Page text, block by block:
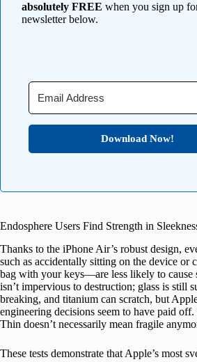
absolutely FREE when you sign up
newsletter below.
Download Now!
Endosphere Users Find Strength in
Thanks to the iPhone Air’s robust design,
such as accidentally sitting on the device or
bag with your keys—are less likely to cause
isn’t impervious to destruction; glass is still
breaking, and titanium can scratch, but
engineering decisions seem to have paid
Thin doesn’t necessarily mean fragile
These tests demonstrate that Apple’s most